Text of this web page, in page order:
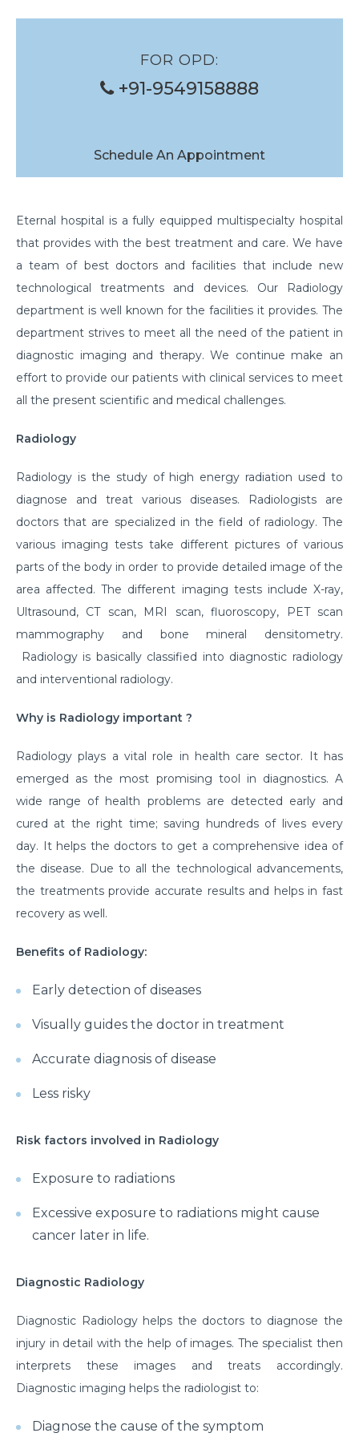
FOR OPD:
+91-9549158888
Schedule An Appointment
Eternal hospital is a fully equipped multispecialty hospital
that provides with the best treatment and care. We have
a team of best doctors and facilities that include new
technological treatments and devices. Our Radiology
department is well known for the facilities it provides. The
department strives to meet all the need of the patient in
diagnostic imaging and therapy. We continue make an
effort to provide our patients with clinical services to meet
all the present scientific and medical challenges.
Radiology
Radiology is the study of high energy radiation used to
diagnose and treat various diseases. Radiologists are
doctors that are specialized in the field of radiology. The
various imaging tests take different pictures of various
parts of the body in order to provide detailed image of the
area affected. The different imaging tests include X-ray,
Ultrasound, CT scan, MRI scan, fluoroscopy, PET scan
mammography and bone mineral densitometry.
Radiology is basically classified into diagnostic radiology
and interventional radiology.
Why is Radiology important ?
Radiology plays a vital role in health care sector. It has
emerged as the most promising tool in diagnostics. A
wide range of health problems are detected early and
cured at the right time; saving hundreds of lives every
day. It helps the doctors to get a comprehensive idea of
the disease. Due to all the technological advancements,
the treatments provide accurate results and helps in fast
recovery as well.
Benefits of Radiology:
Early detection of diseases
Visually guides the doctor in treatment
Accurate diagnosis of disease
Less risky
Risk factors involved in Radiology
Exposure to radiations
Excessive exposure to radiations might cause
cancer later in life.
Diagnostic Radiology
Diagnostic Radiology helps the doctors to diagnose the
injury in detail with the help of images. The specialist then
interprets these images and treats accordingly.
Diagnostic imaging helps the radiologist to:
Diagnose the cause of the symptom